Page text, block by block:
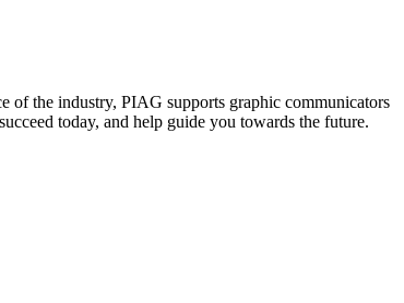
of the industry, PIAG supports graphic communicators
today, and help guide you towards the future.